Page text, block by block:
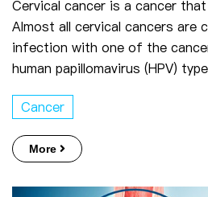
Cervical cancer is a cancer
Almost all cervical cancers are
infection with one of the
human papillomavirus (HPV)
Cancer
More